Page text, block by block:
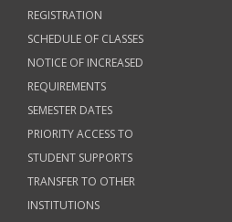
REGISTRATION
SCHEDULE OF CLASSES
NOTICE OF INCREASED
REQUIREMENTS
SEMESTER DATES
PRIORITY ACCESS TO
STUDENT SUPPORTS
TRANSFER TO OTHER
INSTITUTIONS